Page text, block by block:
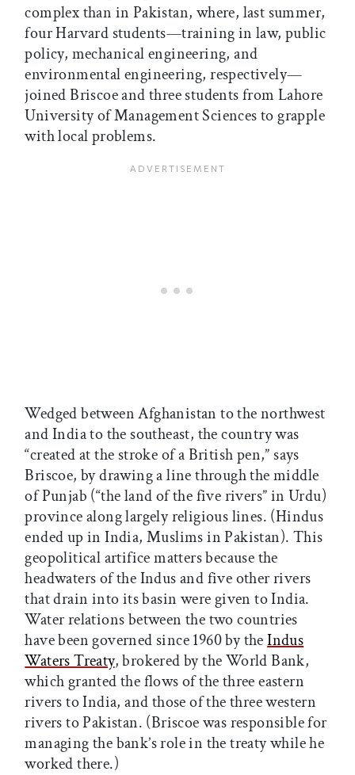
complex than in Pakistan, where, last summer,
four Harvard students—training in law, public
policy, mechanical engineering, and
environmental engineering, respectively—
joined Briscoe and three students from Lahore
University of Management Sciences to grapple
with local problems.
Wedged between Afghanistan to the northwest
and India to the southeast, the country was
“created at the stroke of a British pen,” says
Briscoe, by drawing a line through the middle
of Punjab (“the land of the five rivers” in Urdu)
province along largely religious lines. (Hindus
ended up in India, Muslims in Pakistan). This
geopolitical artifice matters because the
headwaters of the Indus and five other rivers
that drain into its basin were given to India.
Water relations between the two countries
have been governed since 1960 by theIndus
Waters Treaty, brokered by the World Bank,
which granted the flows of the three eastern
rivers to India, and those of the three western
rivers to Pakistan. (Briscoe was responsible for
managing the bank’s role in the treaty while he
worked there.)